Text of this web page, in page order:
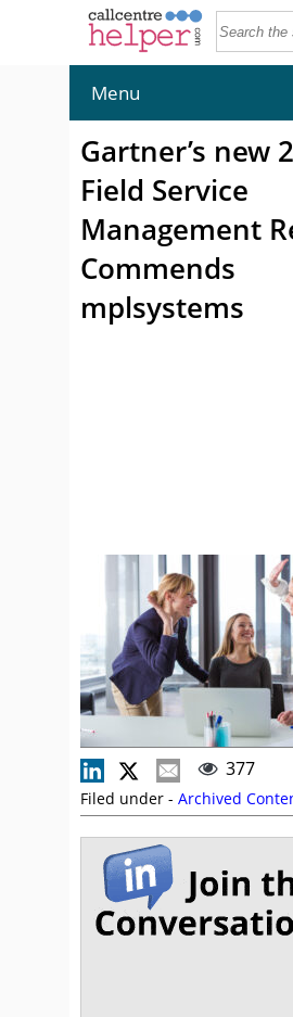
Menu
Gartner’s new
Field Service
Management
Commends
mplsystems
377
Filed under - Archived